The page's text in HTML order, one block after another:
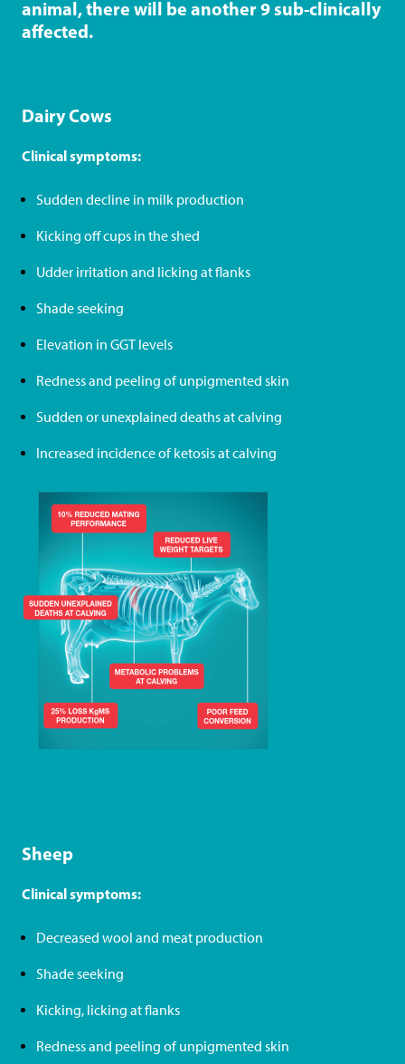
i
a
e
)
animal, there will be another 9 sub-clinically
affected.
Dairy Cows
Clinical symptoms:
Sudden decline in milk production
Kicking off cups in the shed
Udder irritation and licking at flanks
Shade seeking
Elevation in GGT levels
Redness and peeling of unpigmented skin
Sudden or unexplained deaths at calving
Increased incidence of ketosis at calving
Sheep
Clinical symptoms:
Decreased wool and meat production
Shade seeking
Kicking, licking at flanks
Redness and peeling of unpigmented skin